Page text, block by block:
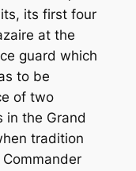
its first four
at the
guard which
to be
of two
in the Grand
tradition